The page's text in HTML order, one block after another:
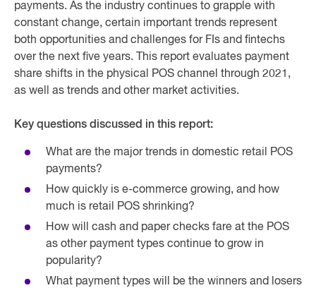
payments. As the industry continues to grapple with
constant change, certain important trends represent
both opportunities and challenges for FIs and fintechs
over the next five years. This report evaluates payment
share shifts in the physical POS channel through 2021,
as well as trends and other market activities.
Key questions discussed in this report:
What are the major trends in domestic retail POS
payments?
How quickly is e-commerce growing, and how
much is retail POS shrinking?
How will cash and paper checks fare at the POS
as other payment types continue to grow in
popularity?
What payment types will be the winners and losers